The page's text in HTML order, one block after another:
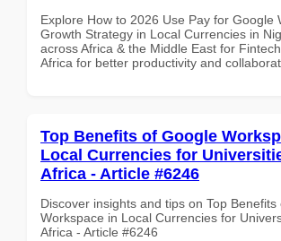
Explore How to 2026 Use Pay for Google
Growth Strategy in Local Currencies in
across Africa & the Middle East for
Africa for better productivity and
Top Benefits of Google
Local Currencies for
Africa - Article #6246
Discover insights and tips on Top Benefits
Workspace in Local Currencies for
Africa - Article #6246